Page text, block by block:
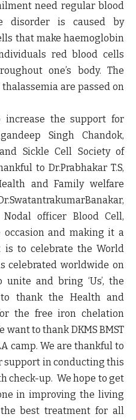
need regular blood
disorder is caused by
that make haemoglobin
red blood cells
one’s body. The
are passed on
increase the support for
Singh Chandok,
Sickle Cell Society of
to Dr.Prabhakar T.S,
and Family welfare
officer Blood Cell,
and making it a
is to celebrate the World
celebrated worldwide on
and bring ‘Us’, the
to thank the Health and
the free iron chelation
to thank DKMS BMST
camp. We are thankful to
support in conducting this
check-up. We hope to get
in improving the living
best treatment for all